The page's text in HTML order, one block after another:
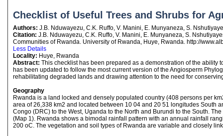
Checklist of Useful Trees and Shrubs for
Authors: J.B. Nduwayezu, C.K. Ruffo, V. Manini, E. Munyaneza, S.
Citation: J.B. Nduwayezu, C.K. Ruffo, V. Manini, E. Munyaneza, S.
Communities of Rwanda. University of Rwanda, Huye, Rwanda. http://
Less Details
Locality: Huye, Rwanda
Abstract: This checklist has been prepared as a demonstration of the
has been updated to follow the most current version of the Angiosperm
rehabilitating degraded lands and drawing attention to the need for
Geography
Rwanda is a land locked and densely populated country (408 persons per
area of 26,338 km2 and located between 10 04 and 20 51 longitudes South
Congo (DRC) to the West, Uganda to the North and Burundi to the South.
(Map 1). Rwanda shows a bimodal rainfall pattern with an annual rainfall
200 oC. The vegetation and soil types of Rwanda are variable and closely